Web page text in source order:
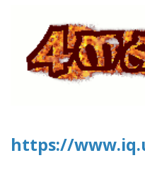
https://